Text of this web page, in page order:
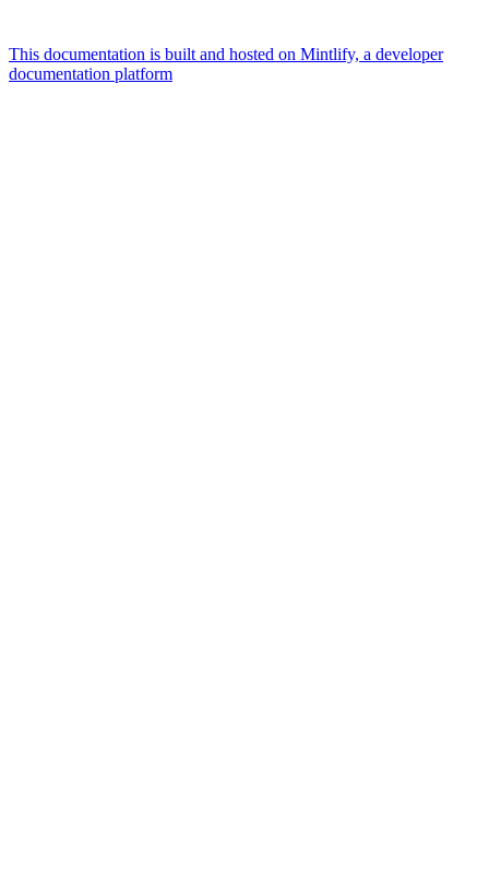
This documentation is built and hosted on Mintlify, a developer
documentation platform